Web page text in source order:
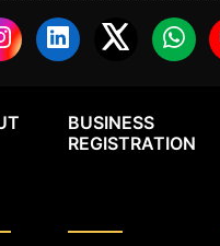
BUSINESS
REGISTRATION